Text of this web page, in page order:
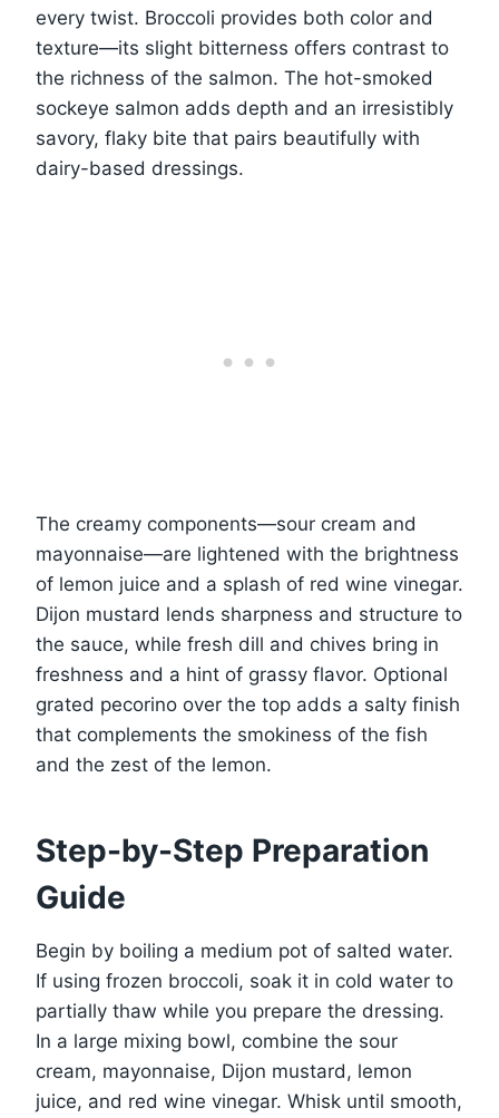
every twist. Broccoli provides both color and
texture—its slight bitterness offers contrast to
the richness of the salmon. The hot-smoked
sockeye salmon adds depth and an irresistibly
savory, flaky bite that pairs beautifully with
dairy-based dressings.
The creamy components—sour cream and
mayonnaise—are lightened with the brightness
of lemon juice and a splash of red wine vinegar.
Dijon mustard lends sharpness and structure to
the sauce, while fresh dill and chives bring in
freshness and a hint of grassy flavor. Optional
grated pecorino over the top adds a salty finish
that complements the smokiness of the fish
and the zest of the lemon.
Step-by-Step Preparation
Guide
Begin by boiling a medium pot of salted water.
If using frozen broccoli, soak it in cold water to
partially thaw while you prepare the dressing.
In a large mixing bowl, combine the sour
cream, mayonnaise, Dijon mustard, lemon
juice, and red wine vinegar. Whisk until smooth,